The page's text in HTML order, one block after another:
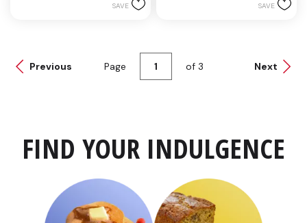
SAVE SAVE
Previous Page of 3 Next
FIND YOUR INDULGENCE